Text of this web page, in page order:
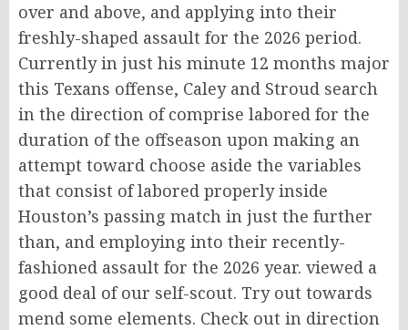
over and above, and applying into their
freshly-shaped assault for the 2026 period.
Currently in just his minute 12 months major
this Texans offense, Caley and Stroud search
in the direction of comprise labored for the
duration of the offseason upon making an
attempt toward choose aside the variables
that consist of labored properly inside
Houston’s passing match in just the further
than, and employing into their recently-
fashioned assault for the 2026 year. viewed a
good deal of our self-scout. Try out towards
mend some elements. Check out in direction